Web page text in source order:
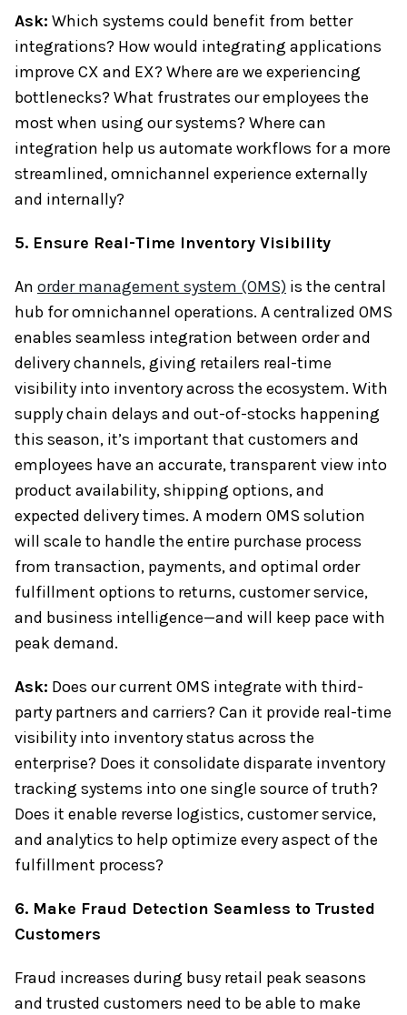
Ask: Which systems could benefit from better
integrations? How would integrating applications
improve CX and EX? Where are we experiencing
bottlenecks? What frustrates our employees the
most when using our systems? Where can
integration help us automate workflows for a more
streamlined, omnichannel experience externally
and internally?
5. Ensure Real-Time Inventory Visibility
An order management system (OMS) is the central
hub for omnichannel operations. A centralized OMS
enables seamless integration between order and
delivery channels, giving retailers real-time
visibility into inventory across the ecosystem. With
supply chain delays and out-of-stocks happening
this season, it’s important that customers and
employees have an accurate, transparent view into
product availability, shipping options, and
expected delivery times. A modern OMS solution
will scale to handle the entire purchase process
from transaction, payments, and optimal order
fulfillment options to returns, customer service,
and business intelligence—and will keep pace with
peak demand.
Ask: Does our current OMS integrate with third-
party partners and carriers? Can it provide real-time
visibility into inventory status across the
enterprise? Does it consolidate disparate inventory
tracking systems into one single source of truth?
Does it enable reverse logistics, customer service,
and analytics to help optimize every aspect of the
fulfillment process?
6. Make Fraud Detection Seamless to Trusted
Customers
Fraud increases during busy retail peak seasons
and trusted customers need to be able to make